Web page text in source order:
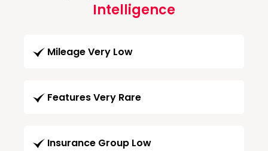
Intelligence
Mileage Very Low
Features Very Rare
Insurance Group Low